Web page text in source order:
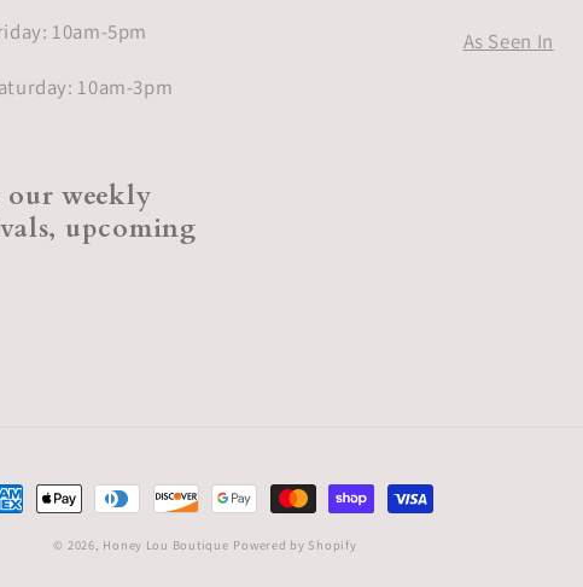
10am-5pm
10am-3pm
As Seen In
our weekly
upcoming
© 2026, Honey Lou Boutique Powered by Shopify